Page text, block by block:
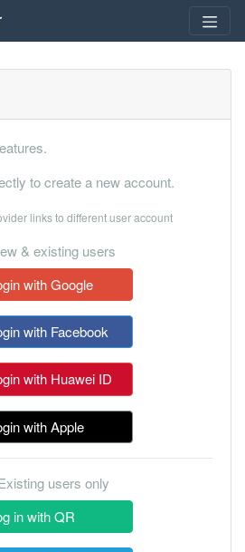
to create a new account.
links to different user account
& existing users
with Google
with Facebook
with Huawei ID
with Apple
users only
in with QR